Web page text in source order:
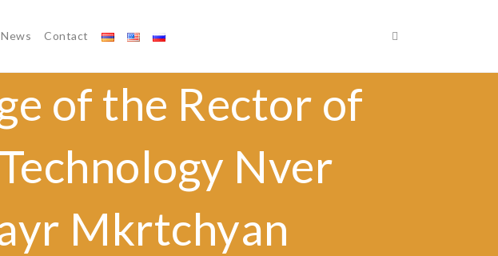
News Contact
of the Rector of
Nver
Mkrtchyan